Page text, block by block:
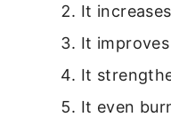
It
It
It
It even